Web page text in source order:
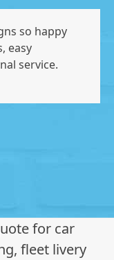
so happy
easy
service.
for car
fleet livery